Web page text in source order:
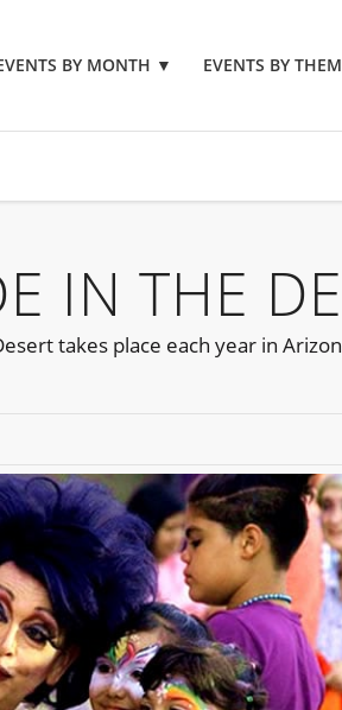
BY MONTH ▼ EVENTS BY
IN THE
takes place each year in